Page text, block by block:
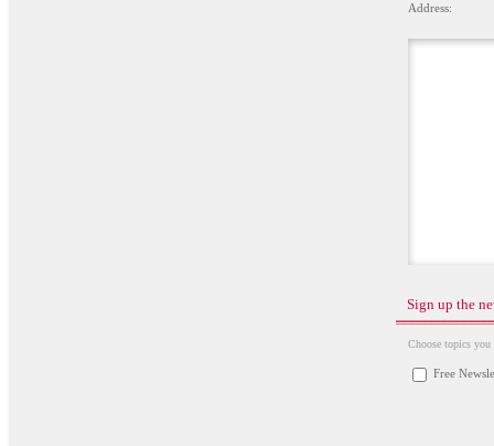
Address:
Sign up the
Choose topics you
Free